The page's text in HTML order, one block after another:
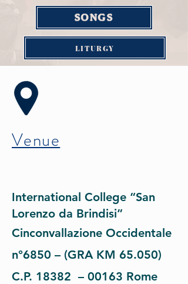
SONGS
LITURGY
Venue
International College “San
Lorenzo da Brindisi”
Cinconvallazione Occidentale
n°6850 – (GRA KM 65.050)
C.P. 18382 – 00163 Rome